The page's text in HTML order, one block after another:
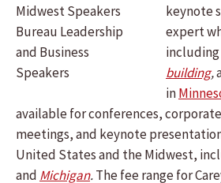
keynote
expert
including
building,
in
available for conferences,
meetings, and keynote
United States and the Midwest,
and Michigan.The fee range for